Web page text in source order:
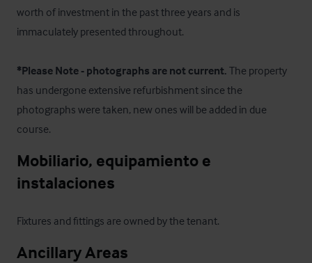
worth of investment in the past three years and is
immaculately presented throughout.
*Please Note - photographs are not current. The property
has undergone extensive refurbishment since the
photographs were taken, new ones will be added in due
course.
Mobiliario, equipamiento e
instalaciones
Fixtures and fittings are owned by the tenant.
Ancillary Areas